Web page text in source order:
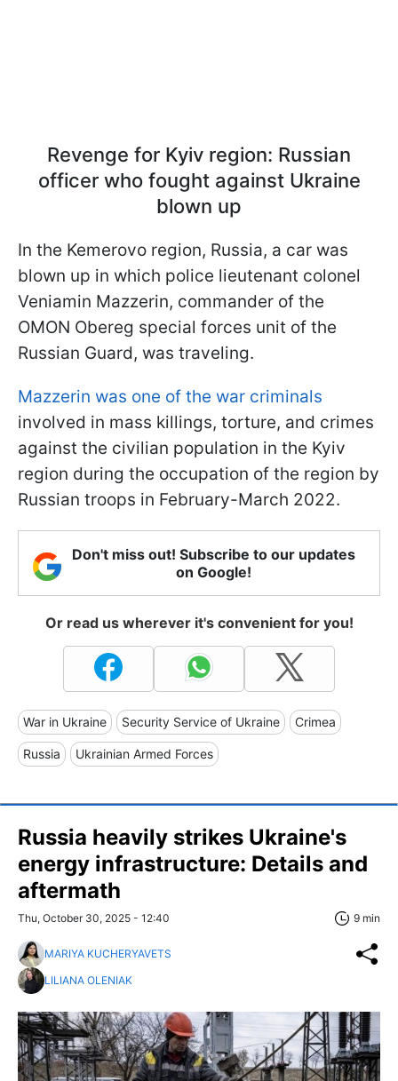
Revenge for Kyiv region: Russian
officer who fought against Ukraine
blown up
In the Kemerovo region, Russia, a car was
blown up in which police lieutenant colonel
Veniamin Mazzerin, commander of the
OMON Obereg special forces unit of the
Russian Guard, was traveling.
Mazzerin was one of the war criminals
involved in mass killings, torture, and crimes
against the civilian population in the Kyiv
region during the occupation of the region by
Russian troops in February-March 2022.
Don't miss out! Subscribe to our updates
on Google!
Or read us wherever it's convenient for you!
War in Ukraine Security Service of Ukraine Crimea
Russia Ukrainian Armed Forces
Russia heavily strikes Ukraine's
energy infrastructure: Details and
aftermath
Thu, October 30, 2025 - 12:40 9 min
MARIYA KUCHERYAVETS
LILIANA OLENIAK